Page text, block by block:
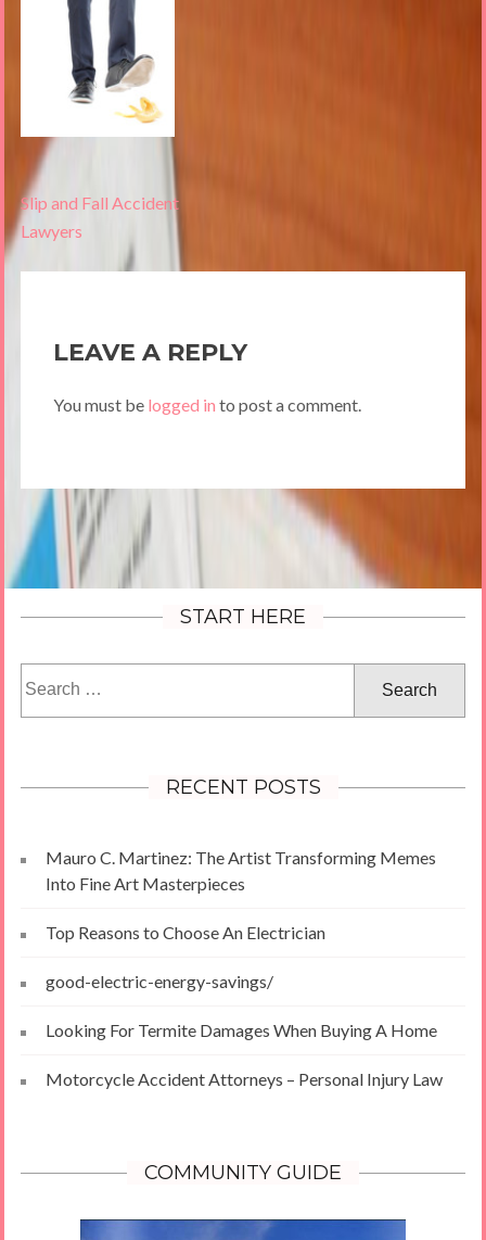
Post
navigation
Slip and Fall Accident
Lawyers
LEAVE A REPLY
You must be logged in to post a comment.
START HERE
RECENT POSTS
Mauro C. Martinez: The Artist Transforming Memes
Into Fine Art Masterpieces
Top Reasons to Choose An Electrician
good-electric-energy-savings/
Looking For Termite Damages When Buying A Home
Motorcycle Accident Attorneys – Personal Injury Law
COMMUNITY GUIDE